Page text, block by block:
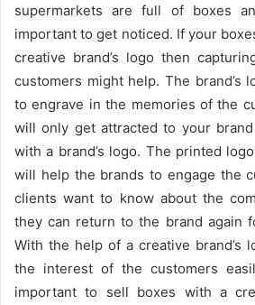
supermarkets are full of boxes
important to get noticed. If your
creative brand’s logo then
customers might help. The brand’s
to engrave in the memories of the
will only get attracted to your
with a brand’s logo. The printed
will help the brands to engage the
clients want to know about the
they can return to the brand again
With the help of a creative brand’s
the interest of the customers
important to sell boxes with a